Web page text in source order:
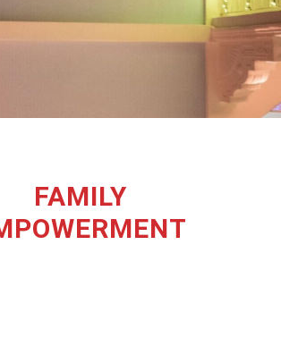
FAMILY